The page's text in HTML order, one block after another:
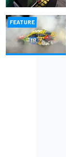
FEATURE